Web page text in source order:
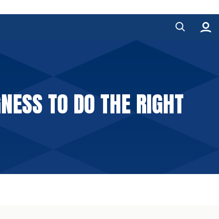
TO DO THE RIGHT